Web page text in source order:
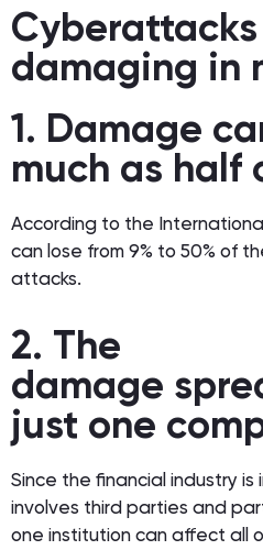
damaging in
1. Damage
much as half
According to the
can lose from 9% to 50% of
attacks.
2. The
damage
just one
Since the financial industry
involves third parties and
one institution can affect all